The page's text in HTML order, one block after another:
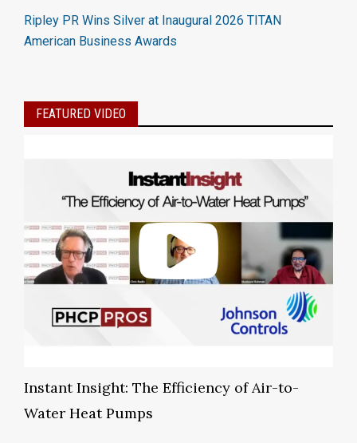
Ripley PR Wins Silver at Inaugural 2026 TITAN
American Business Awards
FEATURED VIDEO
Instant Insight: The Efficiency of Air-to-
Water Heat Pumps